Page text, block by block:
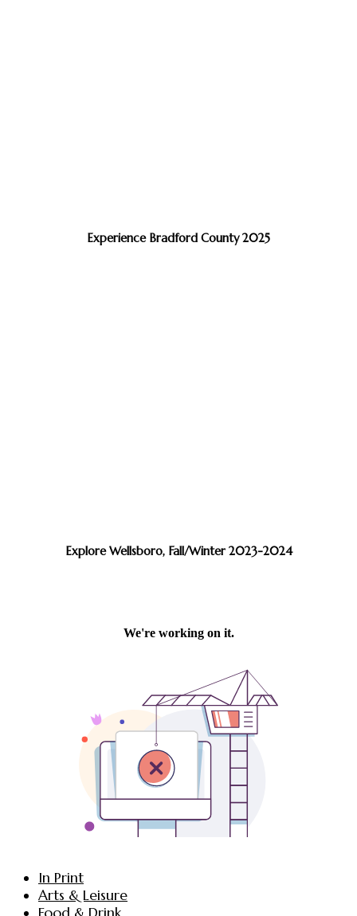
Experience Bradford County 2025
Explore Wellsboro, Fall/Winter 2023-2024
In Print
Arts & Leisure
Food & Drink